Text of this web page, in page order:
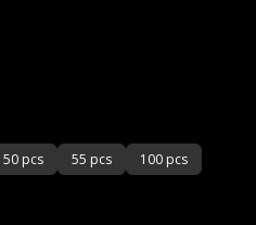
50 pcs 55 pcs
100 pcs